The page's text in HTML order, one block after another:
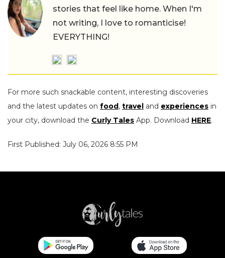
stories that feel like home. When I'm
not writing, I love to romanticise!
EVERYTHING!
For more such snackable content, interesting discoveries
and the latest updates on food, travel and experiences in
your city, download the Curly Tales App. Download HERE.
First Published: July 06, 2026 8:55 PM